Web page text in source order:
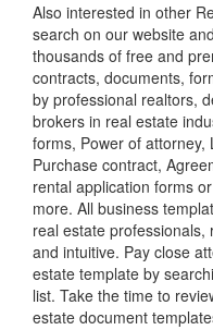
Also interested in other
search on our website
thousands of free and
contracts, documents,
by professional realtors,
brokers in real estate
forms, Power of
Purchase contract,
rental application forms
more. All business
real estate
and intuitive. Pay close
estate template by
list. Take the time to
estate document